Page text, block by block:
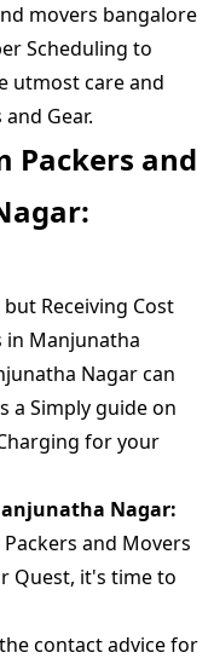
movers bangalore
Scheduling to
utmost care and
Gear.
Packers and
Receiving Cost
in Manjunatha
Nagar can
a Simply guide on
for your
Nagar:
and Movers
Quest, it's time to
contact advice for